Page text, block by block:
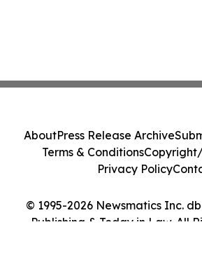
© 1995-2026 Newsmatics Inc.
Publishing & Today in Law. All
AboutPress Release Archive
Terms & Conditions
Privacy Policy